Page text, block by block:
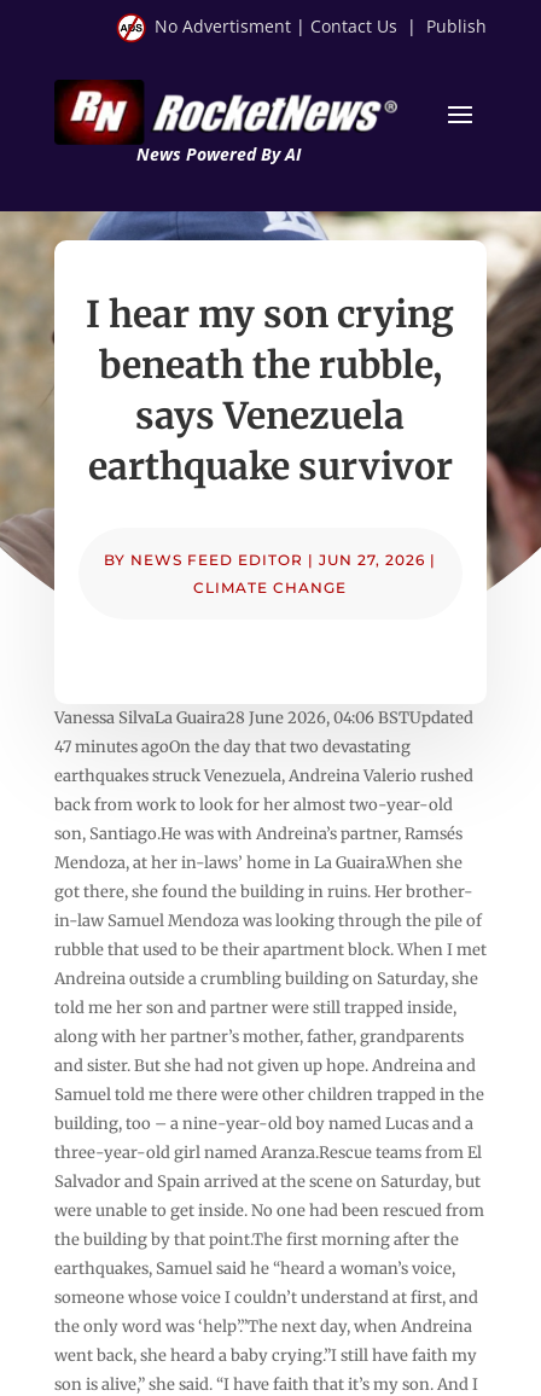
No Advertisment | Contact Us | Publish
News Powered By AI
I hear my son crying
beneath the rubble,
says Venezuela
earthquake survivor
BY NEWS FEED EDITOR |JUN 27, 2026 |
CLIMATE CHANGE
Vanessa SilvaLa Guaira28 June 2026, 04:06 BSTUpdated
47 minutes agoOn the day that two devastating
earthquakes struck Venezuela, Andreina Valerio rushed
back from work to look for her almost two-year-old
son, Santiago.He was with Andreina’s partner, Ramsés
Mendoza, at her in-laws’ home in La Guaira.When she
got there, she found the building in ruins. Her brother-
in-law Samuel Mendoza was looking through the pile of
rubble that used to be their apartment block. When I met
Andreina outside a crumbling building on Saturday, she
told me her son and partner were still trapped inside,
along with her partner’s mother, father, grandparents
and sister. But she had not given up hope. Andreina and
Samuel told me there were other children trapped in the
building, too – a nine-year-old boy named Lucas and a
three-year-old girl named Aranza.Rescue teams from El
Salvador and Spain arrived at the scene on Saturday, but
were unable to get inside. No one had been rescued from
the building by that point.The first morning after the
earthquakes, Samuel said he “heard a woman’s voice,
someone whose voice I couldn’t understand at first, and
the only word was ‘help’.”The next day, when Andreina
went back, she heard a baby crying.”I still have faith my
son is alive,” she said. “I have faith that it’s my son. And I